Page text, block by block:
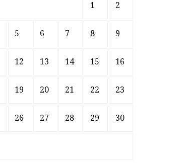
1 2
5 6 7 8 9
12 13 14 15 16
19 20 21 22 23
26 27 28 29 30